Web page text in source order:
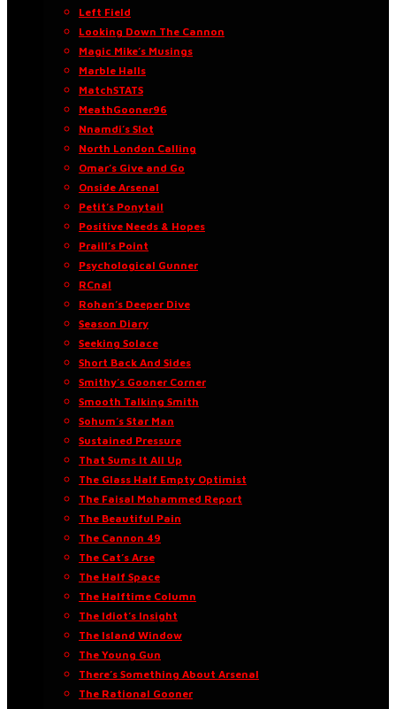
Left Field
Looking Down The Cannon
Magic Mike’s Musings
Marble Halls
MatchSTATS
MeathGooner96
Nnamdi’s Slot
North London Calling
Omar’s Give and Go
Onside Arsenal
Petit’s Ponytail
Positive Needs & Hopes
Praill’s Point
Psychological Gunner
RCnal
Rohan’s Deeper Dive
Season Diary
Seeking Solace
Short Back And Sides
Smithy’s Gooner Corner
Smooth Talking Smith
Sohum’s Star Man
Sustained Pressure
That Sums It All Up
The Glass Half Empty Optimist
The Faisal Mohammed Report
The Beautiful Pain
The Cannon 49
The Cat’s Arse
The Half Space
The Halftime Column
The Idiot’s Insight
The Island Window
The Young Gun
There’s Something About Arsenal
The Rational Gooner